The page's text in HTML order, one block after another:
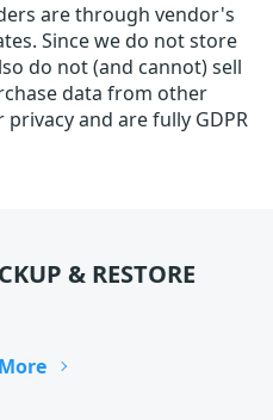
are through vendor's
Since we do not store
do not (and cannot) sell
data from other
and are fully GDPR
& RESTORE